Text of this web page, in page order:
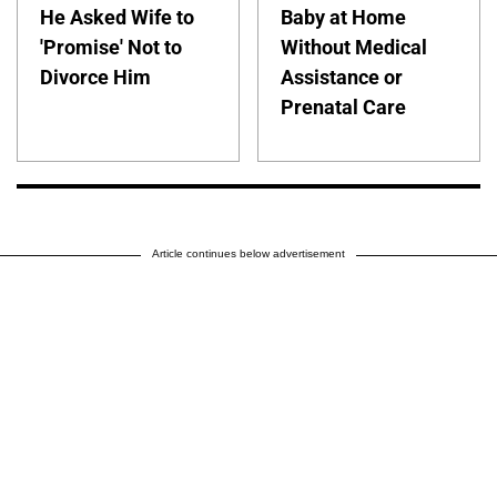
He Asked Wife to
'Promise' Not to
Divorce Him
Baby at Home
Without Medical
Assistance or
Prenatal Care
Article continues below advertisement